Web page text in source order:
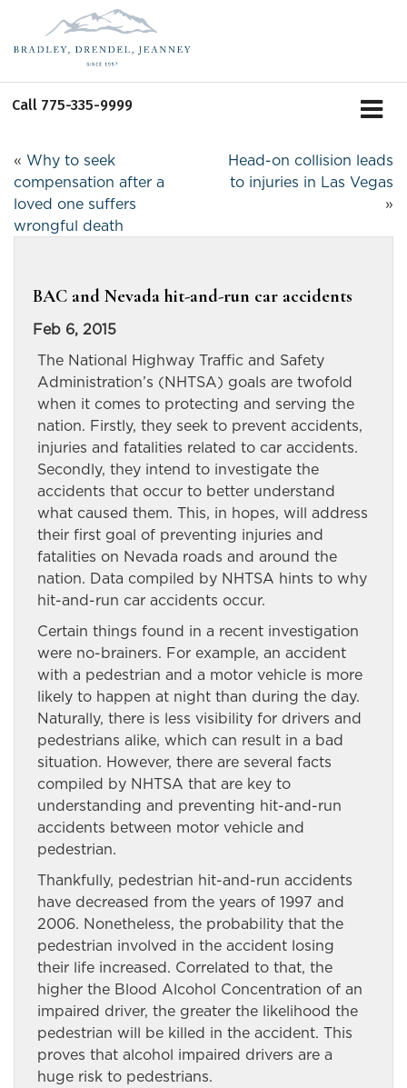
Call 775-335-9999
« Why to seek
compensation after a
loved one suffers
wrongful death
Head-on collision leads
to injuries in Las Vegas
»
BAC and Nevada hit-and-run car accidents
Feb 6, 2015
The National Highway Traffic and Safety
Administration’s (NHTSA) goals are twofold
when it comes to protecting and serving the
nation. Firstly, they seek to prevent accidents,
injuries and fatalities related to car accidents.
Secondly, they intend to investigate the
accidents that occur to better understand
what caused them. This, in hopes, will address
their first goal of preventing injuries and
fatalities on Nevada roads and around the
nation. Data compiled by NHTSA hints to why
hit-and-run car accidents occur.
Certain things found in a recent investigation
were no-brainers. For example, an accident
with a pedestrian and a motor vehicle is more
likely to happen at night than during the day.
Naturally, there is less visibility for drivers and
pedestrians alike, which can result in a bad
situation. However, there are several facts
compiled by NHTSA that are key to
understanding and preventing hit-and-run
accidents between motor vehicle and
pedestrian.
Thankfully, pedestrian hit-and-run accidents
have decreased from the years of 1997 and
2006. Nonetheless, the probability that the
pedestrian involved in the accident losing
their life increased. Correlated to that, the
higher the Blood Alcohol Concentration of an
impaired driver, the greater the likelihood the
pedestrian will be killed in the accident. This
proves that alcohol impaired drivers are a
huge risk to pedestrians.